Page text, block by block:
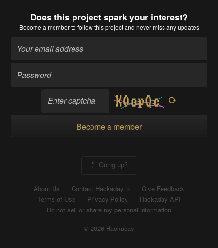
Does this project spark your interest?
Become a memberto follow this project and never miss any updates
Become a member
Going up?
About Us Contact Hackaday.io
Give Feedback
Terms of Use
Privacy Policy
Hackaday API
Do not sell or share my personal information
© 2026 Hackaday